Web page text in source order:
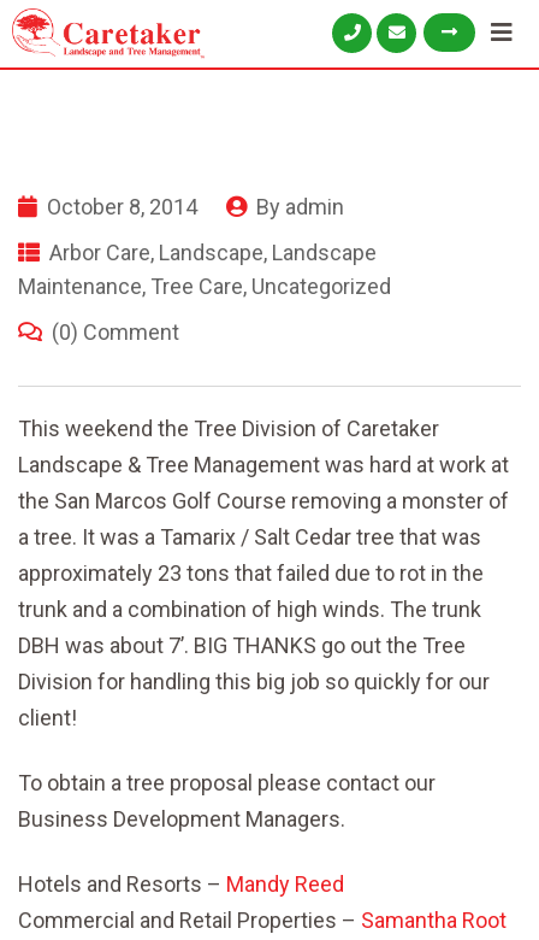
October 8, 2014 By admin
Arbor Care, Landscape, Landscape
Maintenance, Tree Care, Uncategorized
(0) Comment
This weekend the Tree Division of Caretaker
Landscape & Tree Management was hard at work at
the San Marcos Golf Course removing a monster of
a tree. It was a Tamarix / Salt Cedar tree that was
approximately 23 tons that failed due to rot in the
trunk and a combination of high winds. The trunk
DBH was about 7’. BIG THANKS go out the Tree
Division for handling this big job so quickly for our
client!
To obtain a tree proposal please contact our
Business Development Managers.
Hotels and Resorts – Mandy Reed
Commercial and Retail Properties – Samantha Root